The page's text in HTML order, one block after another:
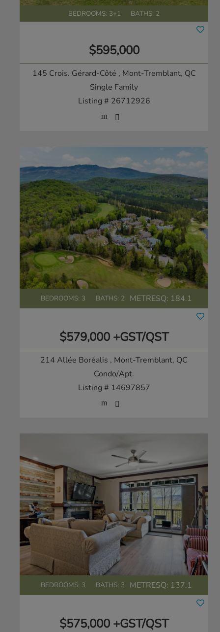
BEDROOMS: 3+1 BATHS: 2
$595,000
145 Crois. Gérard-Côté , Mont-Tremblant, QC
Single Family
Listing # 26712926
BEDROOMS: 3 BATHS: 2 METRESQ: 184.1
$579,000 +GST/QST
214 Allée Boréalis , Mont-Tremblant, QC
Condo/Apt.
Listing # 14697857
BEDROOMS: 3 BATHS: 3 METRESQ: 137.1
$575,000 +GST/QST